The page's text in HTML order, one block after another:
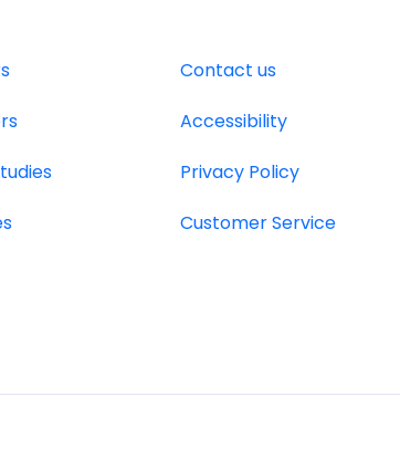
Contact us
Accessibility
Privacy Policy
Customer Service